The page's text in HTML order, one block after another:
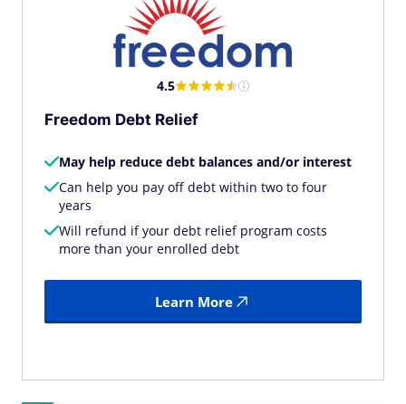
4.5
Freedom Debt Relief
May help reduce debt balances and/or interest
Can help you pay off debt within two to four
years
Will refund if your debt relief program costs
more than your enrolled debt
Learn More